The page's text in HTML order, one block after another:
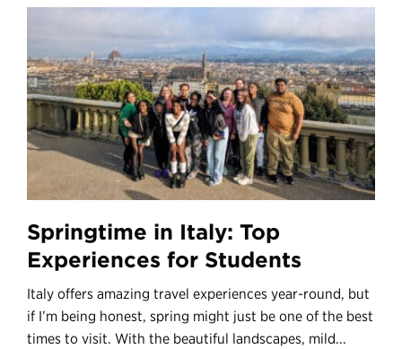
Springtime in Italy: Top
Experiences for Students
Italy offers amazing travel experiences year-round, but
if I’m being honest, spring might just be one of the best
times to visit. With the beautiful landscapes, mild...